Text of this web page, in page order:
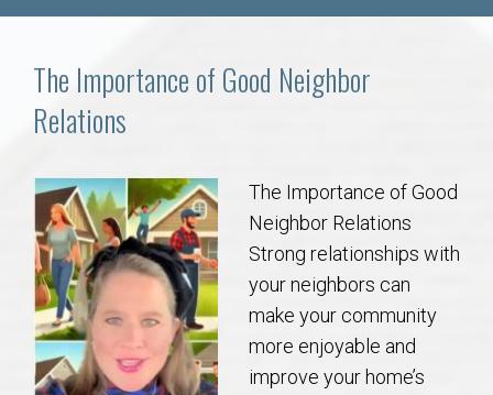
Communities
Buy/Sell
About
Local
Concierge
The Importance of Good Neighbor
Relations
The Importance of Good
Neighbor Relations
Strong relationships with
your neighbors can
make your community
more enjoyable and
improve your home’s